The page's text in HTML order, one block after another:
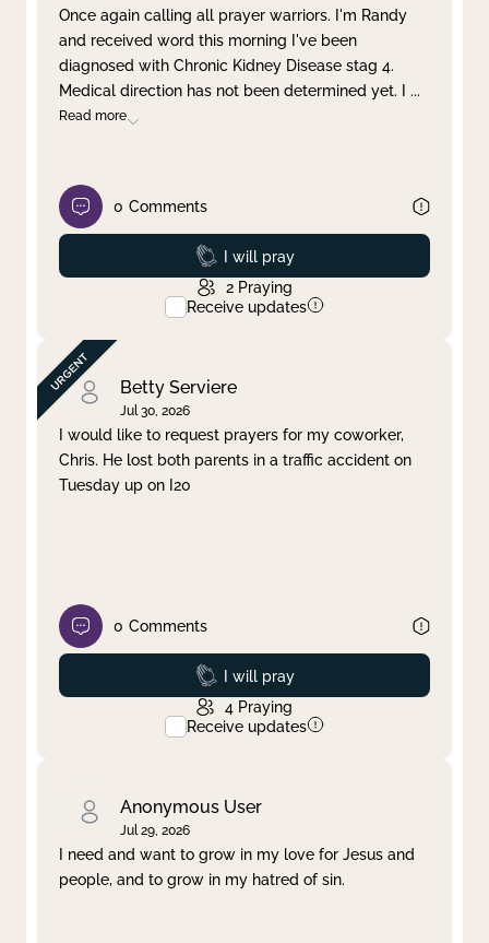
Once again calling all prayer warriors. I'm Randy
and received word this morning I've been
diagnosed with Chronic Kidney Disease stag 4.
Medical direction has not been determined yet. I ...
Read more
0 Comments
Prayed
I will pray
2 Praying
Receive updates
Betty Serviere
Jul 30, 2026
I would like to request prayers for my coworker,
Chris. He lost both parents in a traffic accident on
Tuesday up on I20
0 Comments
Prayed
I will pray
4 Praying
Receive updates
Anonymous User
Jul 29, 2026
I need and want to grow in my love for Jesus and
people, and to grow in my hatred of sin.